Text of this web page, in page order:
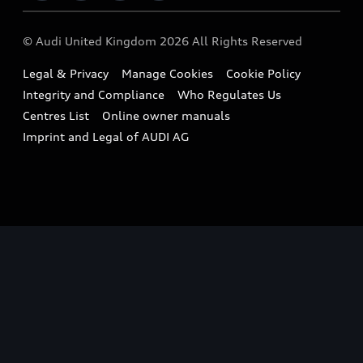
Sportback
Small cars
A3 Range
A5 Range
Compare estimated costs
Imports & Exports
Takata Airbag Recall
Vorsprung durch Technik
Latest Updates
© Audi United Kingdom 2026 All Rights Reserved
Legal & Privacy Manage Cookies
Cookie Policy
Integrity and Compliance
Who Regulates Us
Centres List
Online owner manuals
Imprint and Legal of AUDI AG